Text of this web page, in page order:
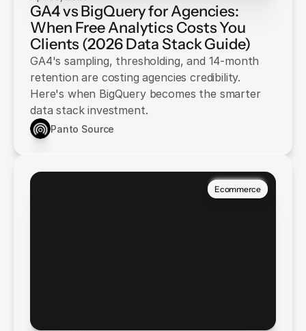
GA4 vs BigQuery for Agencies:
When Free Analytics Costs You
Clients (2026 Data Stack Guide)
GA4's sampling, thresholding, and 14-month
retention are costing agencies credibility.
Here's when BigQuery becomes the smarter
data stack investment.
Panto Source
Ecommerce